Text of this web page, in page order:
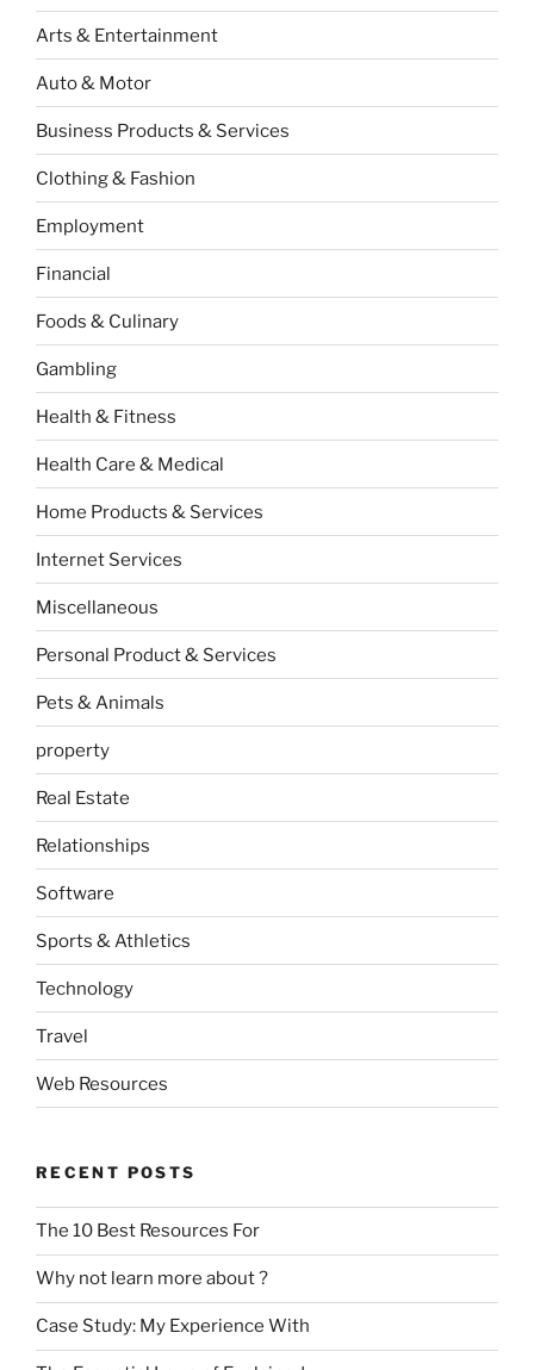
Arts & Entertainment
Auto & Motor
Business Products & Services
Clothing & Fashion
Employment
Financial
Foods & Culinary
Gambling
Health & Fitness
Health Care & Medical
Home Products & Services
Internet Services
Miscellaneous
Personal Product & Services
Pets & Animals
property
Real Estate
Relationships
Software
Sports & Athletics
Technology
Travel
Web Resources
RECENT POSTS
The 10 Best Resources For
Why not learn more about ?
Case Study: My Experience With